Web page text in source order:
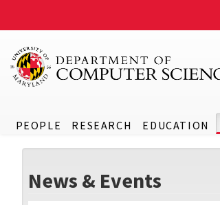
PEOPLE RESEARCH EDUCATION
News & Events